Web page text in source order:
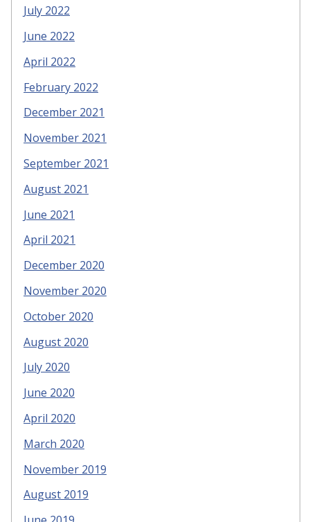
July 2022
June 2022
April 2022
February 2022
December 2021
November 2021
September 2021
August 2021
June 2021
April 2021
December 2020
November 2020
October 2020
August 2020
July 2020
June 2020
April 2020
March 2020
November 2019
August 2019